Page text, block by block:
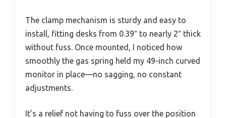
The clamp mechanism is sturdy and easy to
install, fitting desks from 0.39″ to nearly 2″ thick
without fuss. Once mounted, I noticed how
smoothly the gas spring held my 49-inch curved
monitor in place—no sagging, no constant
adjustments.
It’s a relief not having to fuss over the position